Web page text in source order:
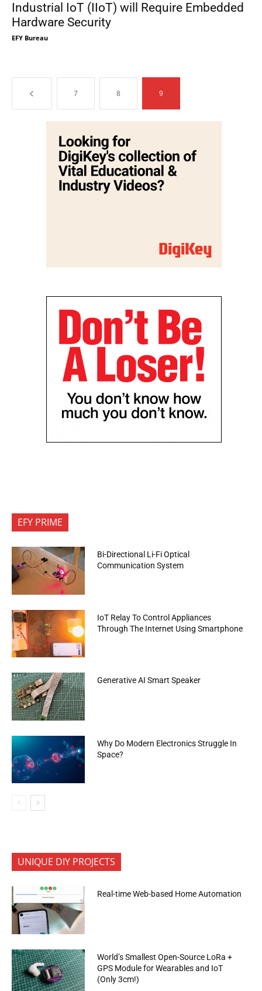
Industrial IoT (IIoT) will Require Embedded
Hardware Security
EFY Bureau
7 8 9
EFY PRIME
Bi-Directional Li-Fi Optical
Communication System
IoT Relay To Control Appliances
Through The Internet Using Smartphone
Generative AI Smart Speaker
Why Do Modern Electronics Struggle In
Space?
UNIQUE DIY PROJECTS
Real-time Web-based Home Automation
World’s Smallest Open-Source LoRa +
GPS Module for Wearables and IoT
(Only 3cm!)